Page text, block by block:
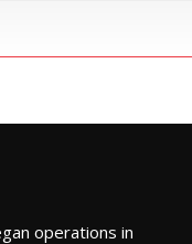
operations in